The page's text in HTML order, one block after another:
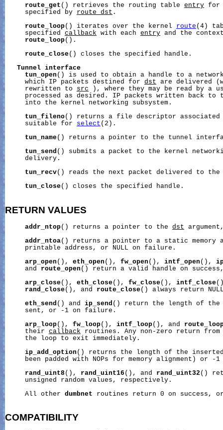
route_get () retrieves the routing table entry for
     specified by
route_dst .
route_loop() iterates over the kernel route (4)
     specified
callback with each entry and the
route_loop().
route_close() closes the specified handle.
Tunnel interface
tun_open () is used to obtain a handle to a
     which IP packets destined for
dst are delivered
     rewritten to
src ), where they may be read by a
processed as desired. IP packets written back to
     into the kernel networking subsystem.
tun_fileno() returns a file descriptor associated
     suitable for
select (2).
tun_name() returns a pointer to the tunnel
tun_send () submits a packet to the kernel
     delivery.
tun_recv() reads the next packet delivered to
tun_close() closes the specified handle.
RETURN VALUES
addr_ntop() returns a pointer to the dst
addr_ntoa() returns a pointer to a static memory
     printable address, or NULL on failure.
arp_open (), eth_open (), fw_open (), intf_open (),
     and
route_open () return a valid handle on
arp_close(), eth_close(), fw_close(), intf_close
rand_close(), and route_close() always return
eth_send () and ip_send () return the length of the
     sent, or -1 on failure.
arp_loop(), fw_loop(), intf_loop(), and
     their
callback routines. Any non-zero return
     the loop to exit immediately.
ip_add_option () returns the length of the inserted
been padded with NOPs for memory alignment) or -1
rand_uint8 (), rand_uint16 (), and rand_uint32 ()
     unsigned random values, respectively.
     All other
dumbnet routines return 0 on success,
COMPATIBILITY